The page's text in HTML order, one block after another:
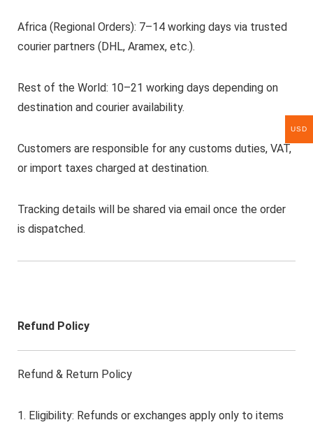
Africa (Regional Orders): 7–14 working days via trusted
courier partners (DHL, Aramex, etc.).
Rest of the World: 10–21 working days depending on
destination and courier availability.
Customers are responsible for any customs duties, VAT,
or import taxes charged at destination.
Tracking details will be shared via email once the order
is dispatched.
Refund Policy
Refund & Return Policy
1. Eligibility: Refunds or exchanges apply only to items
USD